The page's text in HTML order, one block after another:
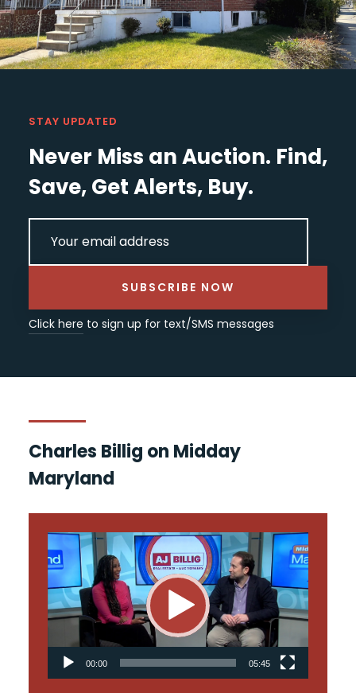
STAY UPDATED
Never Miss an Auction. Find,
Save, Get Alerts, Buy.
SUBSCRIBE NOW
Click here to sign up for text/SMS messages
Charles Billig on Midday
Maryland
Video
Player
00:00 05:45